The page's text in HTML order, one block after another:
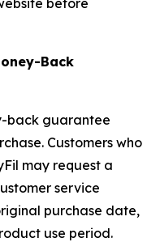
before
Back
back guarantee
Customers who
may request a
service
purchase date,
use period.